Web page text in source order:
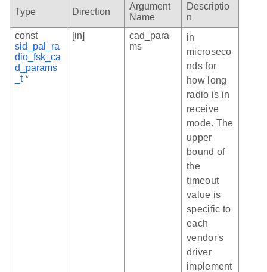
Type Direction
Argument
Name
Descriptio
n
const
sid_pal_ra
dio_fsk_ca
d_params
_t*
[in]
cad_para
ms
in
microseco
nds for
how long
radio is in
receive
mode. The
upper
bound of
the
timeout
value is
specific to
each
vendor's
driver
implement